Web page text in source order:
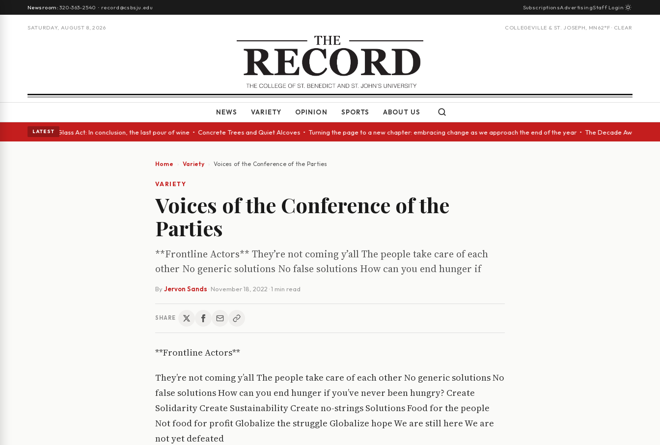
Newsroom:320-363-2540 · record@csbsju.edu SubscriptionsAdvertisingStaff Login
SATURDAY, AUGUST 8, 2026 COLLEGEVILLE & ST. JOSEPH, MN 62°F · CLEAR
NEWS VARIETY OPINION SPORTS ABOUT US
LATEST
eyes • A Glass Act: In conclusion, the last pour of wine • Concrete Trees and Quiet Alcoves • Turning the page to a new chapter: embracing change as we approach the end of the year • The Decade Award
Home Variety Voices of the Conference of the Parties
VARIETY
Voices of the Conference of the
Parties
**Frontline Actors** They’re not coming y’all The people take care of each
other No generic solutions No false solutions How can you end hunger if
By Jervon Sands · November 18, 2022 · 1 min read
SHARE
**Frontline Actors**
They’re not coming y’all The people take care of each other No generic solutions No
false solutions How can you end hunger if you’ve never been hungry? Create
Solidarity Create Sustainability Create no-strings Solutions Food for the people
Not food for profit Globalize the struggle Globalize hope We are still here We are
not yet defeated